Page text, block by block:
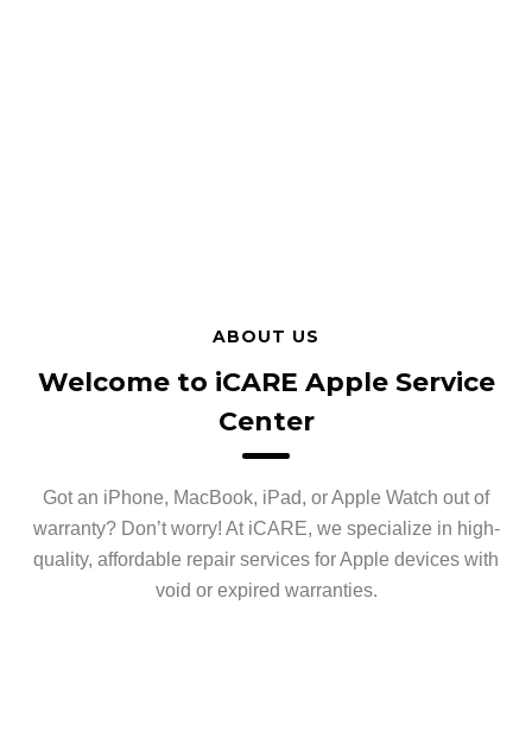
ABOUT US
Welcome to iCARE Apple Service
Center
Got an iPhone, MacBook, iPad, or Apple Watch out of
warranty? Don’t worry! At iCARE, we specialize in high-
quality, affordable repair services for Apple devices with
void or expired warranties.